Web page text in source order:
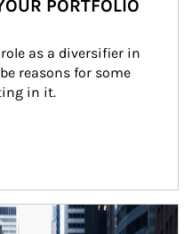
PORTFOLIO
as a diversifier in
reasons for some
in it.